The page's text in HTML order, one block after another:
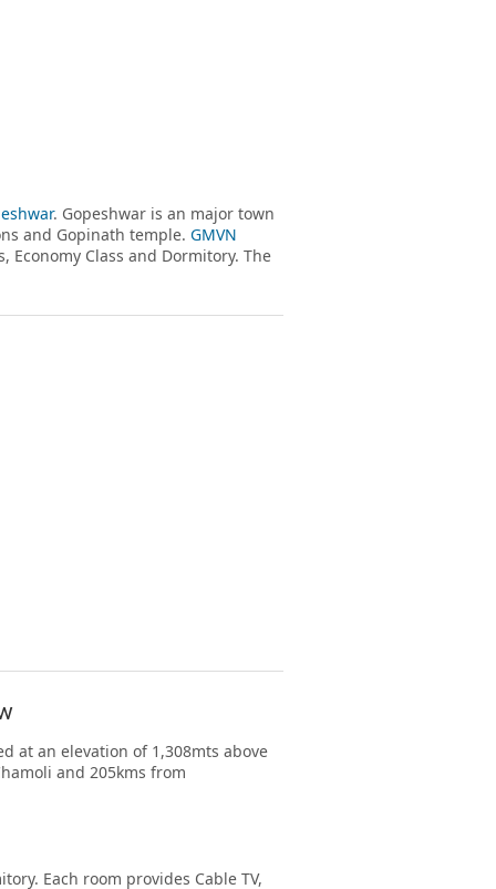
. Gopeshwar is an major town
and Gopinath temple. GMVN
Economy Class and Dormitory. The
at an elevation of 1,308mts above
and 205kms from
Each room provides Cable TV,